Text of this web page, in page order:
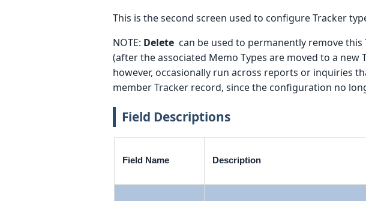
This is the second screen used to configure Tracker
NOTE: Delete can be used to permanently remove
(after the associated Memo Types are moved to a new
however, occasionally run across reports or inquiries
member Tracker record, since the configuration no
Field Descriptions
Field Name Description